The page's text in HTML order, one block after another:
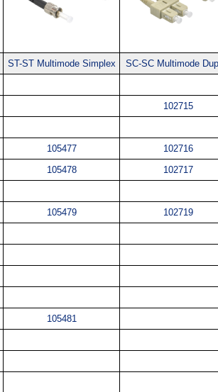
ST-ST Multimode Simplex SC-SC Multimode
102715
105477 102716
105478 102717
105479 102719
105481